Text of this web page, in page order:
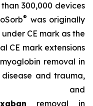
300,000 devices
® was originally
CE mark as the
CE mark extensions
removal in
and trauma,
and
removal in